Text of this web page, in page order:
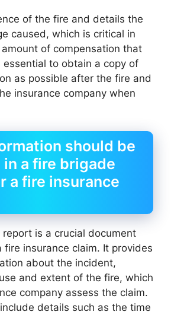
of the fire and details the
caused, which is critical in
of compensation that
to obtain a copy of
as possible after the fire and
insurance company when
should be
a fire brigade
a fire insurance
is a crucial document
fire insurance claim. It provides
about the incident,
and extent of the fire, which
company assess the claim.
details such as the time